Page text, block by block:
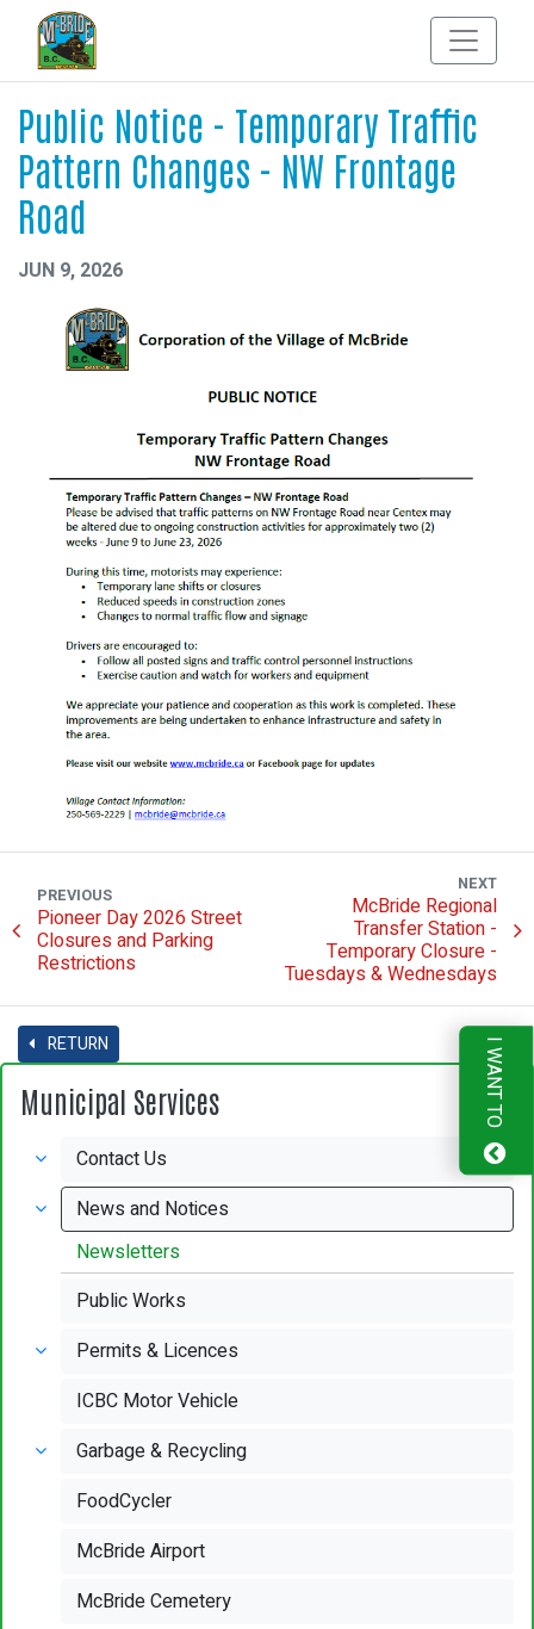
Public Notice - Temporary Traffic
Pattern Changes - NW Frontage
Road
JUN 9, 2026
PREVIOUS
Pioneer Day 2026 Street
Closures and Parking
Restrictions
NEXT
McBride Regional
Transfer Station -
Temporary Closure -
Tuesdays & Wednesdays
RETURN
Municipal Services
Contact Us
News and Notices
Newsletters
Public Works
Permits & Licences
ICBC Motor Vehicle
Garbage & Recycling
FoodCycler
McBride Airport
McBride Cemetery
I WANT TO